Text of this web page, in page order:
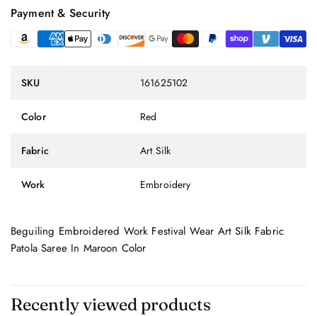
Payment & Security
SKU 161625102
Color Red
Fabric Art Silk
Work Embroidery
Beguiling Embroidered Work Festival Wear Art Silk Fabric
Patola Saree In Maroon Color
Recently viewed products